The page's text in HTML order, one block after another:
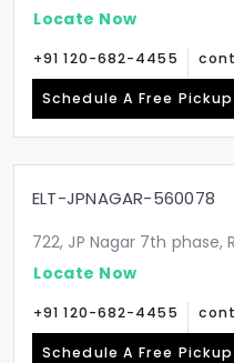
Locate Now
+91 120-682-4455
Schedule A Free Pickup
ELT-JPNAGAR-560078
722, JP Nagar 7th phase,
Locate Now
+91 120-682-4455
Schedule A Free Pickup